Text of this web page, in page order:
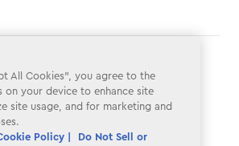
My Personal Information
All Cookies”, you agree to the
on your device to enhance site
site usage, and for marketing and
Policy |
Do Not Sell or